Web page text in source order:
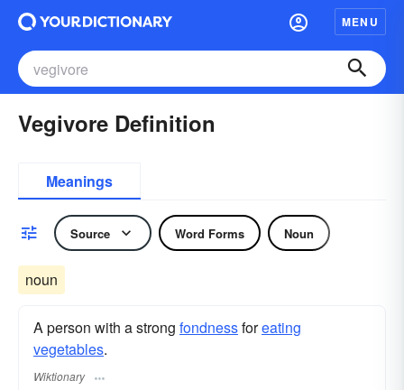
MENU
Vegivore Definition
Meanings
Source Word Forms Noun
noun
A person with a strong fondnessforeating
vegetables.
Wiktionary